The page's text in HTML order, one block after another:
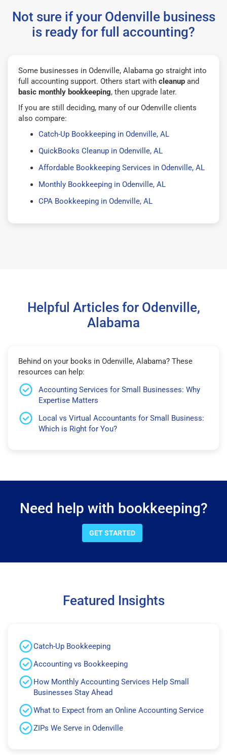
Not sure if your Odenville business
is ready for full accounting?
Some businesses in Odenville, Alabama go straight into
full accounting support. Others start with cleanup and
basic monthly bookkeeping, then upgrade later.
If you are still deciding, many of our Odenville clients
also compare:
Catch-Up Bookkeeping in Odenville, AL
QuickBooks Cleanup in Odenville, AL
Affordable Bookkeeping Services in Odenville, AL
Monthly Bookkeeping in Odenville, AL
CPA Bookkeeping in Odenville, AL
Helpful Articles for Odenville,
Alabama
Behind on your books in Odenville, Alabama? These
resources can help:
Accounting Services for Small Businesses: Why
Expertise Matters
Local vs Virtual Accountants for Small Business:
Which is Right for You?
Need help with bookkeeping?
GET STARTED
Featured Insights
Catch-Up Bookkeeping
Accounting vs Bookkeeping
How Monthly Accounting Services Help Small
Businesses Stay Ahead
What to Expect from an Online Accounting Service
ZIPs We Serve in Odenville